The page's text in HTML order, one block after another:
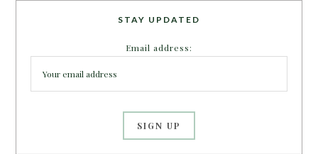
STAY UPDATED
Email address: